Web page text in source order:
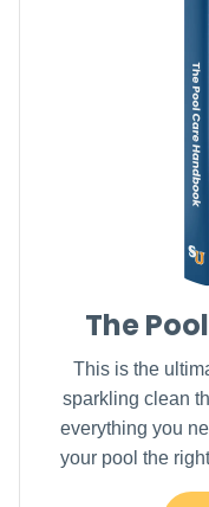
The
This is the
sparkling clean
everything you
your pool the